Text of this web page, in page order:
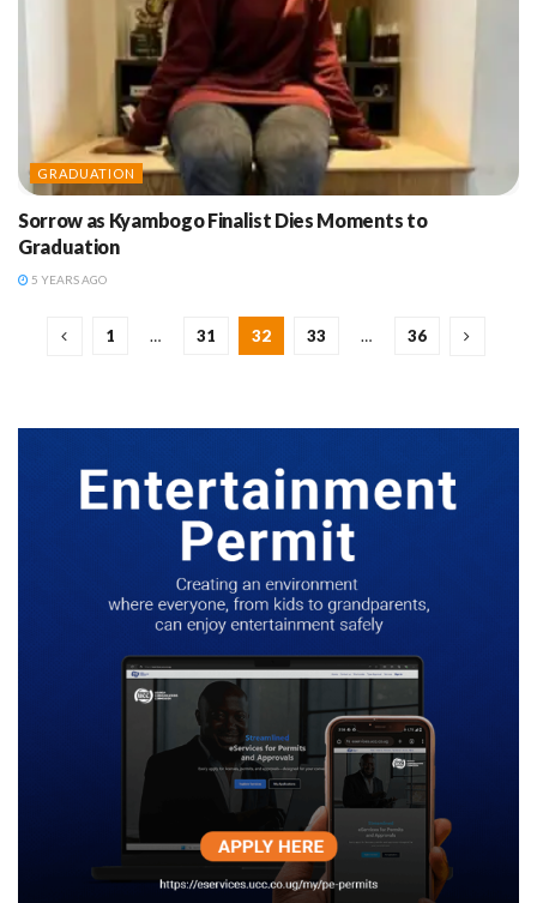
GRADUATION
Sorrow as Kyambogo Finalist Dies Moments to
Graduation
5 YEARS AGO
1 … 31 32 33 … 36